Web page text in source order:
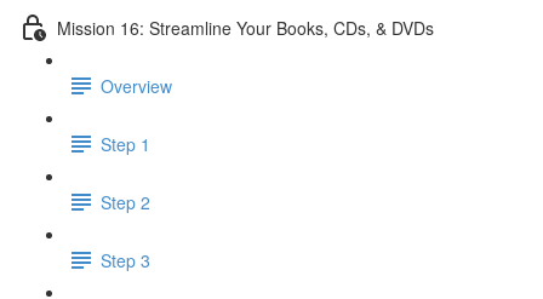
Mission 16: Streamline Your Books, CDs, & DVDs
Overview
Step 1
Step 2
Step 3